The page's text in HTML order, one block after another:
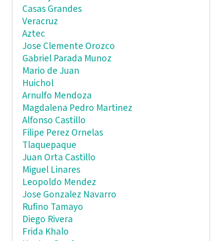
Casas Grandes
Veracruz
Aztec
Jose Clemente Orozco
Gabriel Parada Munoz
Mario de Juan
Huichol
Arnulfo Mendoza
Magdalena Pedro Martinez
Alfonso Castillo
Filipe Perez Ornelas
Tlaquepaque
Juan Orta Castillo
Miguel Linares
Leopoldo Mendez
Jose Gonzalez Navarro
Rufino Tamayo
Diego Rivera
Frida Khalo